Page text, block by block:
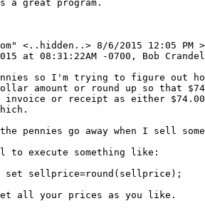
a great program.
<..hidden..> 8/6/2015 12:05 PM
at 08:31:22AM -0700, Bob
so I'm trying to figure out
amount or round up so that
invoice or receipt as either
pennies go away when I sell
to execute something like:
sellprice=round(sellprice);
all your prices as you like.